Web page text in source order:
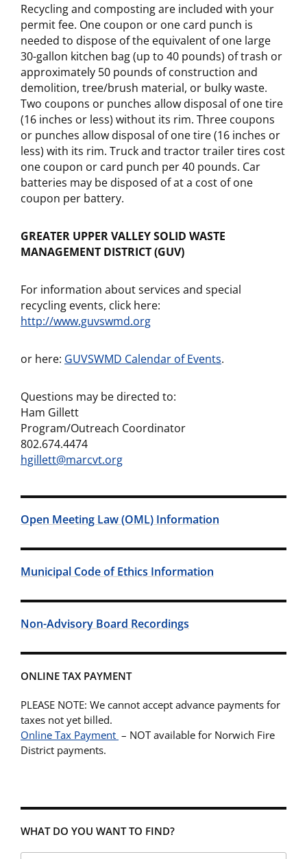
WHAT DO YOU WANT TO FIND?
Recycling and composting are included with your
permit fee. One coupon or one card punch is
needed to dispose of the equivalent of one large
30-gallon kitchen bag (up to 40 pounds) of trash or
approximately 50 pounds of construction and
demolition, tree/brush material, or bulky waste.
Two coupons or punches allow disposal of one tire
(16 inches or less) without its rim. Three coupons
or punches allow disposal of one tire (16 inches or
less) with its rim. Truck and tractor trailer tires cost
one coupon or card punch per 40 pounds. Car
batteries may be disposed of at a cost of one
coupon per battery.
GREATER UPPER VALLEY SOLID WASTE
MANAGEMENT DISTRICT (GUV)
For information about services and special
recycling events, click here:
http://www.guvswmd.org
or here: GUVSWMD Calendar of Events.
Questions may be directed to:
Ham Gillett
Program/Outreach Coordinator
802.674.4474
hgillett@marcvt.org
Open Meeting Law (OML) Information
Municipal Code of Ethics Information
Non-Advisory Board Recordings
ONLINE TAX PAYMENT
PLEASE NOTE: We cannot accept advance payments for
taxes not yet billed.
Online Tax Payment – NOT available for Norwich Fire
District payments.